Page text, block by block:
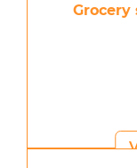
Grocery